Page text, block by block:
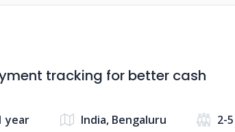
tracking for better cash
year India, Bengaluru 2-5